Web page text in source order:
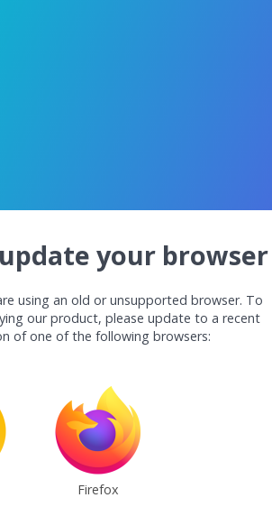
your browser
using an old or unsupported browser. To
our product, please update to a recent
of one of the following browsers:
Firefox